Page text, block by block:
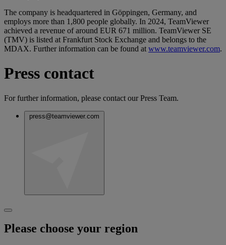
The company is headquartered in Göppingen, Germany, and
employs more than 1,800 people globally. In 2024, TeamViewer
achieved a revenue of around EUR 671 million. TeamViewer SE
(TMV) is listed at Frankfurt Stock Exchange and belongs to the
MDAX. Further information can be found at www.teamviewer.com.
Press contact
For further information, please contact our Press Team.
press@teamviewer.com
Please choose your region